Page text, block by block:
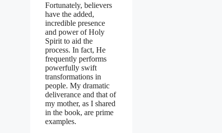
Fortunately, believers
have the added,
incredible presence
and power of Holy
Spirit to aid the
process. In fact, He
frequently performs
powerfully swift
transformations in
people. My dramatic
deliverance and that of
my mother, as I shared
in the book, are prime
examples.